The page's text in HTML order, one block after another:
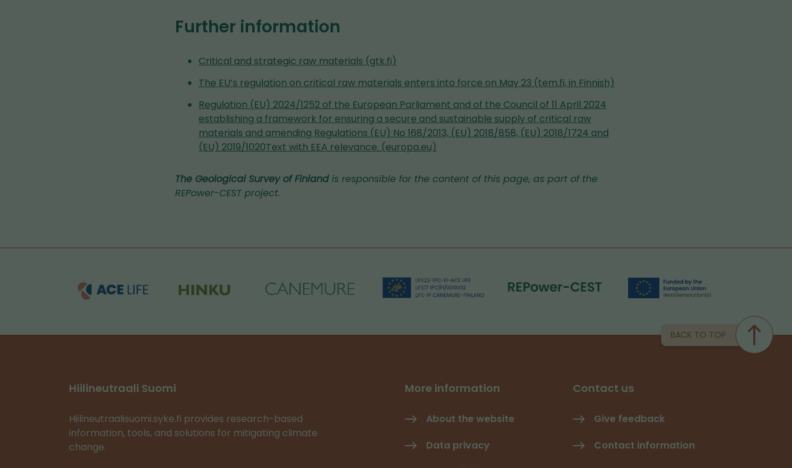
Further information
Critical and strategic raw materials (gtk.fi)
The EU’s regulation on critical raw materials enters into force on May 23 (tem.fi, in Finnish)
Regulation (EU) 2024/1252 of the European Parliament and of the Council of 11 April 2024
establishing a framework for ensuring a secure and sustainable supply of critical raw
materials and amending Regulations (EU) No 168/2013, (EU) 2018/858, (EU) 2018/1724 and
(EU) 2019/1020Text with EEA relevance. (europa.eu)
The Geological Survey of Finlandis responsible for the content of this page, as part of the
REPower-CEST project.
BACK TO TOP
Hiilineutraali Suomi
Hiilineutraalisuomi.syke.fi provides research-based
information, tools, and solutions for mitigating climate
change.
More information
About the website
Data privacy
Contact us
Give feedback
Contact information